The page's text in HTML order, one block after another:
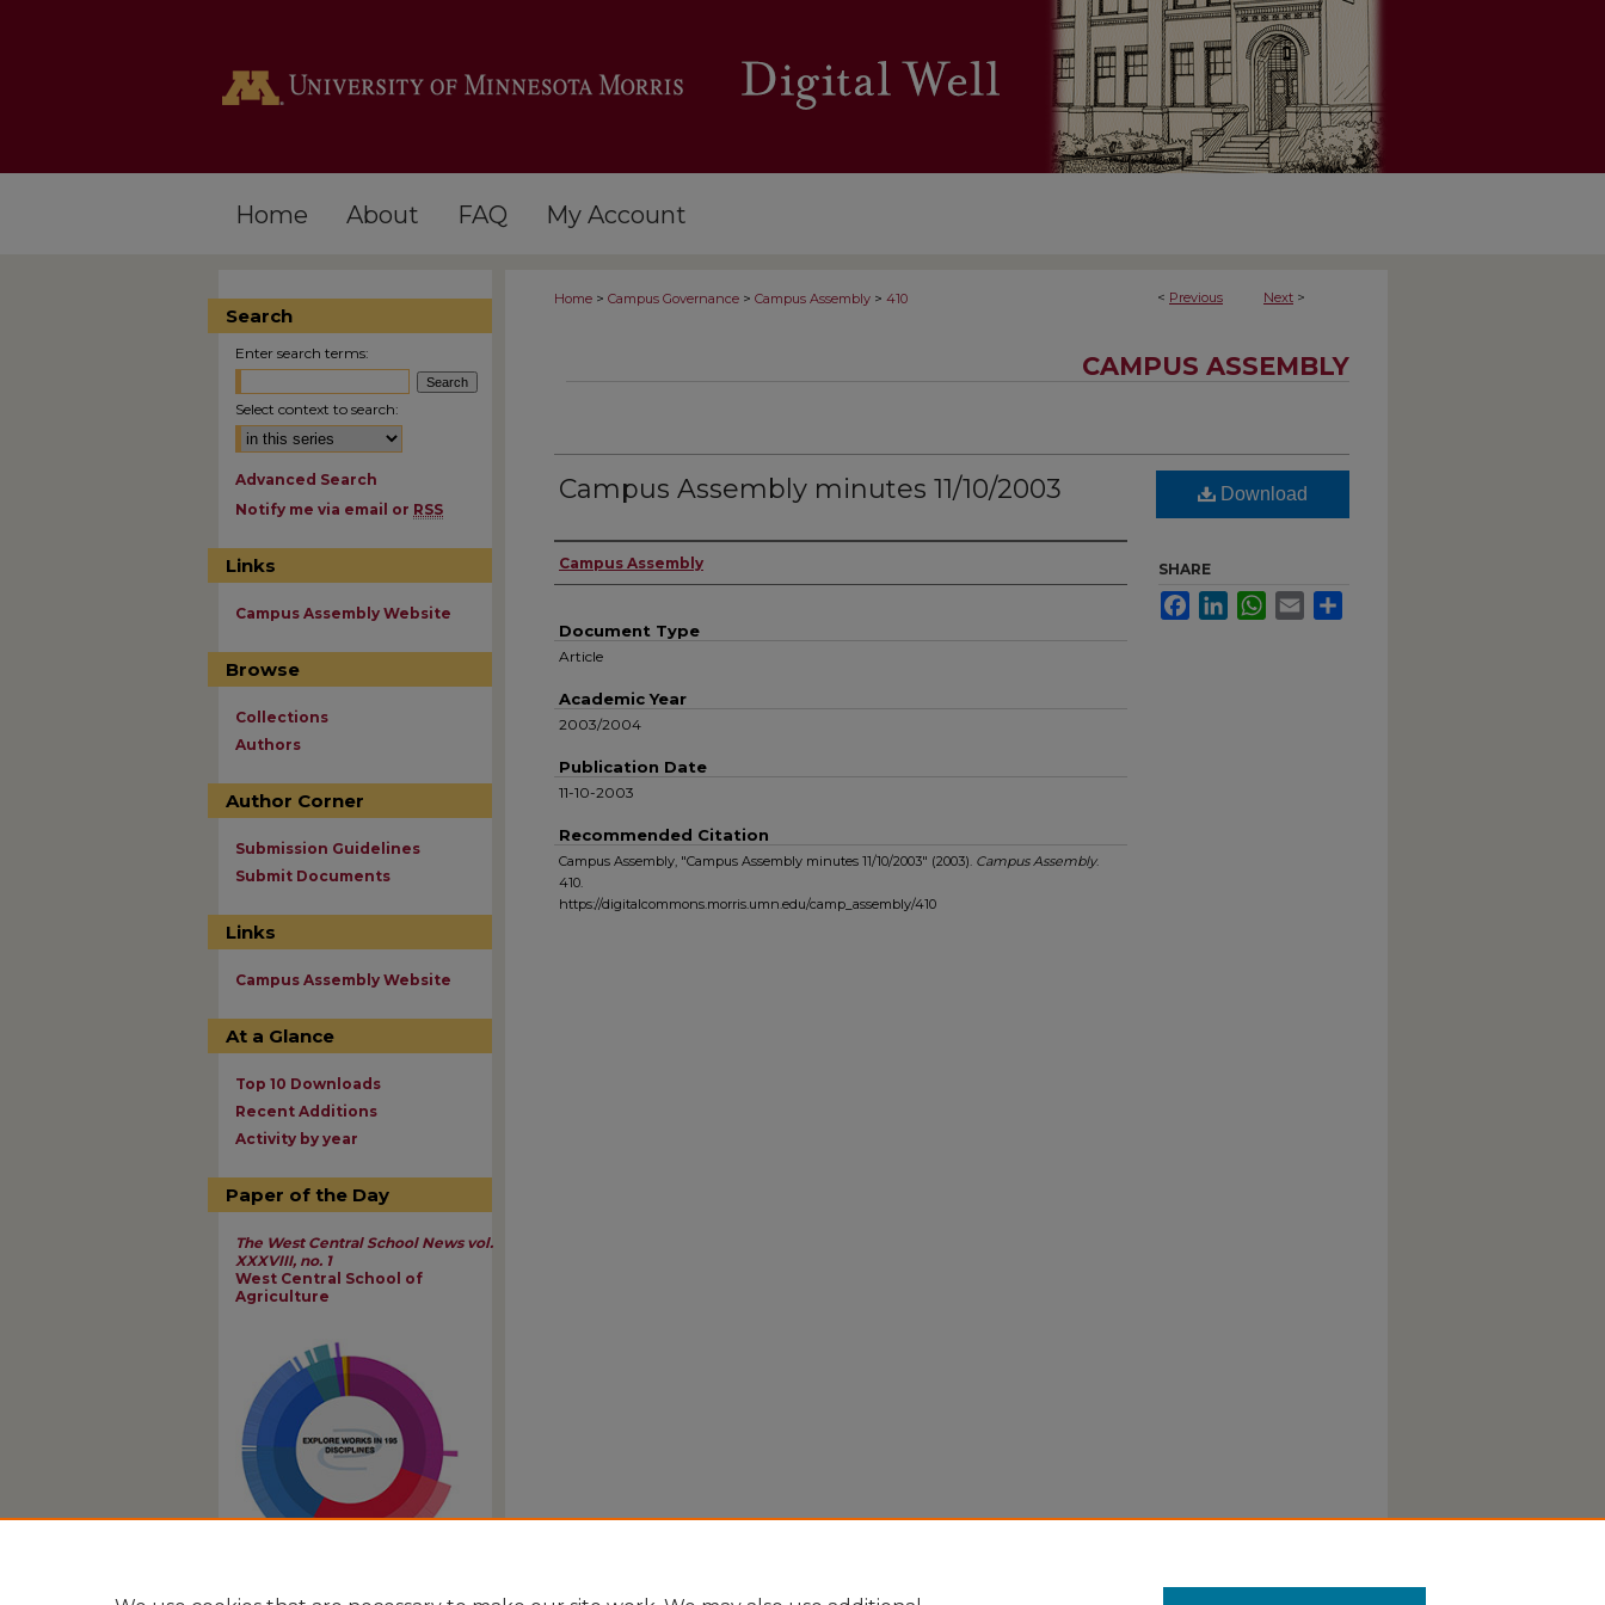
Home About FAQ My Account
< Previous Next >
Home > Campus Governance > Campus Assembly > 410
CAMPUS ASSEMBLY
Campus Assembly minutes 11/10/2003
Authors
Campus Assembly
Document Type
Article
Academic Year
2003/2004
Publication Date
11-10-2003
Recommended Citation
Campus Assembly, "Campus Assembly minutes 11/10/2003" (2003). Campus Assembly.
410.
https://digitalcommons.morris.umn.edu/camp_assembly/410
Download
SHARE
FacebookLinkedInWhatsApp
Email
Search
Enter search terms:
Select context to search:
Advanced Search
Notify me via email or RSS
Links
Campus Assembly Website
Browse
Collections
Authors
Author Corner
Submission Guidelines
Submit Documents
Links
Campus Assembly Website
At a Glance
Top 10 Downloads
Recent Additions
Activity by year
Paper of the Day
The West Central School News vol.
XXXVIII, no. 1
West Central School of
Agriculture